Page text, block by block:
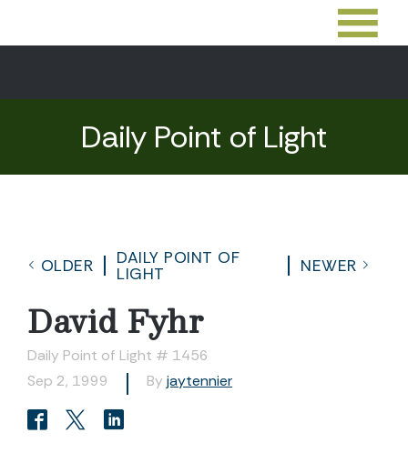
Daily Point of Light
OLDER
DAILY POINT OF
LIGHT
NEWER
David Fyhr
Daily Point of Light # 1456
Sep 2, 1999
By jaytennier